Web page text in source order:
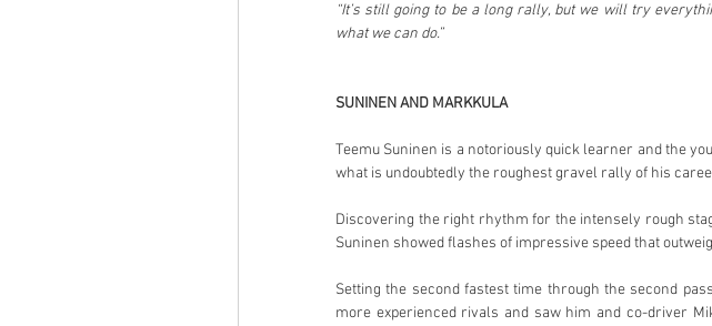
“It’s still going to be a long rally, but we will try
what we can do.”
SUNINEN AND MARKKULA
Teemu Suninen is a notoriously quick learner and the
what is undoubtedly the roughest gravel rally of his
Discovering the right rhythm for the intensely rough
Suninen showed flashes of impressive speed that
Setting the second fastest time through the second
more experienced rivals and saw him and co-driver